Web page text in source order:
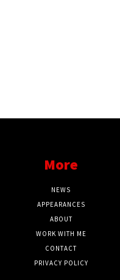
More
NEWS
APPEARANCES
ABOUT
WORK WITH ME
CONTACT
PRIVACY POLICY